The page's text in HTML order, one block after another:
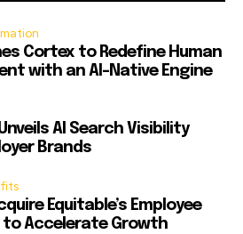
Cortex to Redefine Human
with an AI-Native Engine
AI Search Visibility
Brands
Equitable’s Employee
to Accelerate Growth